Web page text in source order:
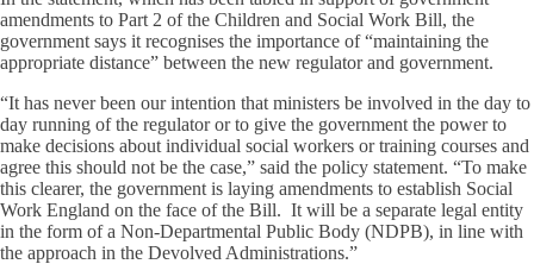
amendments to Part 2 of the Children and Social Work Bill, the
government says it recognises the importance of “maintaining the
appropriate distance” between the new regulator and government.
“It has never been our intention that ministers be involved in the day to
day running of the regulator or to give the government the power to
make decisions about individual social workers or training courses and
agree this should not be the case,” said the policy statement. “To make
this clearer, the government is laying amendments to establish Social
Work England on the face of the Bill. It will be a separate legal entity
in the form of a Non-Departmental Public Body (NDPB), in line with
the approach in the Devolved Administrations.”